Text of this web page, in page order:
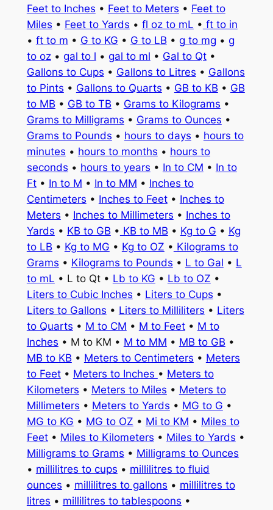
Feet to Inches • Feet to Meters • Feet to
Miles • Feet to Yards • fl oz to mL • ft to in
• ft to m • G to KG • G to LB • g to mg • g
to oz• gal to l • gal to ml • Gal to Qt•
Gallons to Cups • Gallons to Litres • Gallons
to Pints • Gallons to Quarts • GB to KB • GB
to MB • GB to TB • Grams to Kilograms •
Grams to Milligrams • Grams to Ounces •
Grams to Pounds • hours to days • hours to
minutes • hours to months • hours to
seconds • hours to years • In to CM • In to
Ft• In to M • In to MM • Inches to
Centimeters • Inches to Feet• Inches to
Meters • Inches to Millimeters • Inches to
Yards • KB to GB • KB to MB • Kg to G • Kg
to LB • Kg to MG • Kg to OZ • Kilograms to
Grams • Kilograms to Pounds • L to Gal • L
to mL • L to Qt • Lb to KG • Lb to OZ •
Liters to Cubic Inches • Liters to Cups •
Liters to Gallons • Liters to Milliliters • Liters
to Quarts • M to CM • M to Feet• M to
Inches • M to KM • M to MM • MB to GB •
MB to KB • Meters to Centimeters • Meters
to Feet• Meters to Inches • Meters to
Kilometers • Meters to Miles • Meters to
Millimeters • Meters to Yards • MG to G •
MG to KG • MG to OZ • Mi to KM • Miles to
Feet• Miles to Kilometers • Miles to Yards •
Milligrams to Grams • Milligrams to Ounces
• millilitres to cups • millilitres to fluid
ounces • millilitres to gallons • millilitres to
litres • millilitres to tablespoons •